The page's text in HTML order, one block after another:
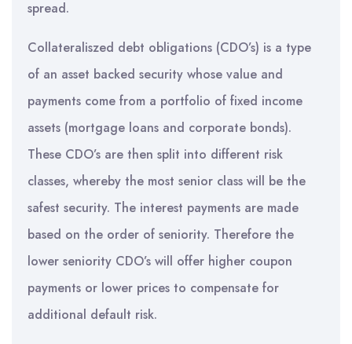
spread.
Collateraliszed debt obligations (CDO’s) is a type
of an asset backed security whose value and
payments come from a portfolio of fixed income
assets (mortgage loans and corporate bonds).
These CDO’s are then split into different risk
classes, whereby the most senior class will be the
safest security. The interest payments are made
based on the order of seniority. Therefore the
lower seniority CDO’s will offer higher coupon
payments or lower prices to compensate for
additional default risk.